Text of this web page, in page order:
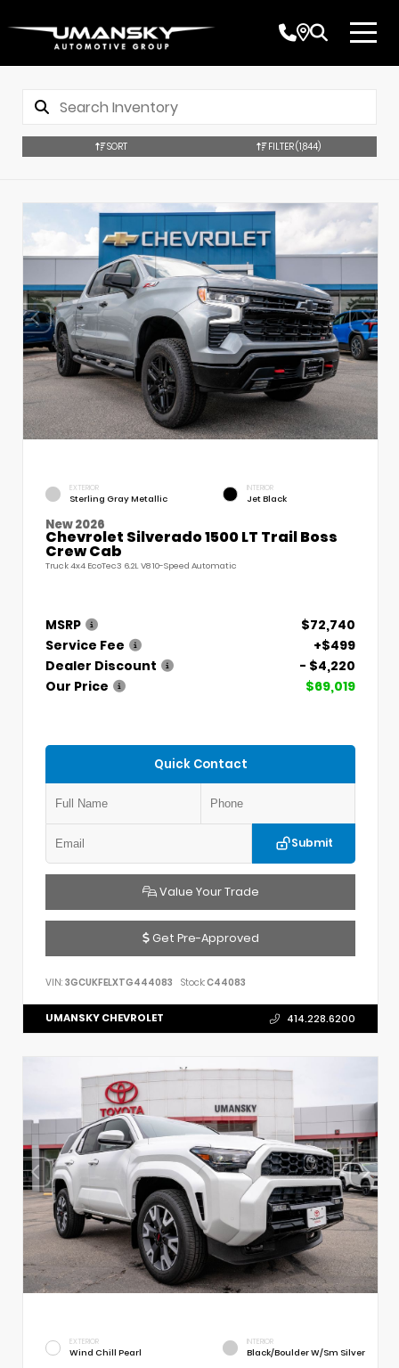
SORT FILTER(1,844)
EXTERIOR
Sterling Gray Metallic
INTERIOR
Jet Black
New 2026
Chevrolet Silverado 1500 LT Trail Boss
Crew Cab
Truck 4x4 EcoTec3 6.2L V8 10-Speed Automatic
MSRP
$72,740
Service Fee
+$499
Dealer Discount
- $4,220
Our Price
$69,019
Quick Contact
Submit
Value Your Trade
Get Pre-Approved
VIN: 3GCUKFELXTG444083 Stock:C44083
UMANSKY CHEVROLET 414.228.6200
EXTERIOR
Wind Chill Pearl
INTERIOR
Black/Boulder W/Sm Silver